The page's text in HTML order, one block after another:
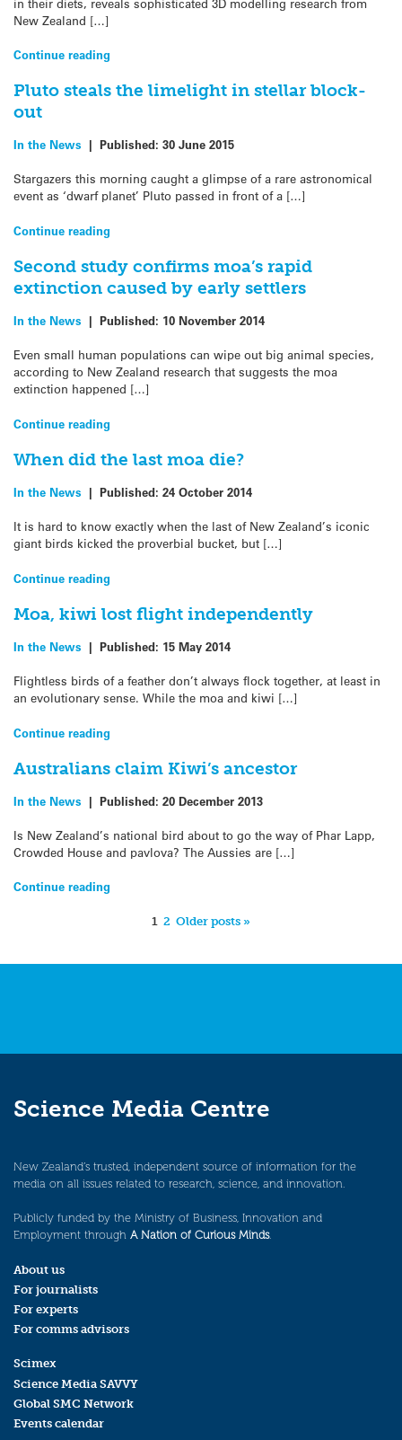
New Zealand […]
Continue reading
Pluto steals the limelight in stellar block-
out
In the News | Published: 30 June 2015
Stargazers this morning caught a glimpse of a rare astronomical
event as ‘dwarf planet’ Pluto passed in front of a […]
Continue reading
Second study confirms moa’s rapid
extinction caused by early settlers
In the News | Published: 10 November 2014
Even small human populations can wipe out big animal species,
according to New Zealand research that suggests the moa
extinction happened […]
Continue reading
When did the last moa die?
In the News | Published: 24 October 2014
It is hard to know exactly when the last of New Zealand’s iconic
giant birds kicked the proverbial bucket, but […]
Continue reading
Moa, kiwi lost flight independently
In the News | Published: 15 May 2014
Flightless birds of a feather don’t always flock together, at least in
an evolutionary sense. While the moa and kiwi […]
Continue reading
Australians claim Kiwi’s ancestor
In the News | Published: 20 December 2013
Is New Zealand’s national bird about to go the way of Phar Lapp,
Crowded House and pavlova? The Aussies are […]
Continue reading
1 2 Older posts »
Science Media Centre
New Zealand’s trusted, independent source of information for the
media on all issues related to research, science, and innovation.
Publicly funded by the Ministry of Business, Innovation and
Employment through A Nation of Curious Minds.
About us
For journalists
For experts
For comms advisors
Scimex
Science Media SAVVY
Global SMC Network
Events calendar